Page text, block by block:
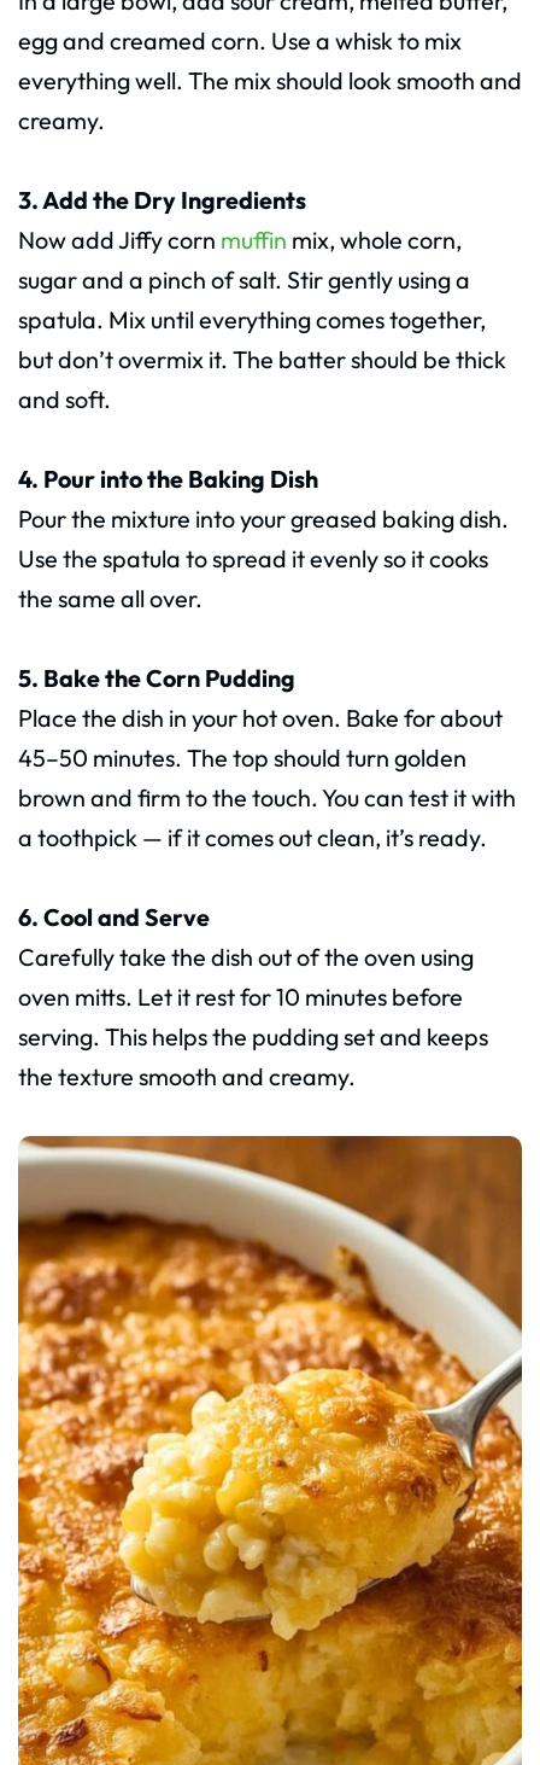
egg and creamed corn. Use a whisk to mix
everything well. The mix should look smooth and
creamy.
3. Add the Dry Ingredients
Now add Jiffy corn muffin mix, whole corn,
sugar and a pinch of salt. Stir gently using a
spatula. Mix until everything comes together,
but don’t overmix it. The batter should be thick
and soft.
4. Pour into the Baking Dish
Pour the mixture into your greased baking dish.
Use the spatula to spread it evenly so it cooks
the same all over.
5. Bake the Corn Pudding
Place the dish in your hot oven. Bake for about
45–50 minutes. The top should turn golden
brown and firm to the touch. You can test it with
a toothpick — if it comes out clean, it’s ready.
6. Cool and Serve
Carefully take the dish out of the oven using
oven mitts. Let it rest for 10 minutes before
serving. This helps the pudding set and keeps
the texture smooth and creamy.